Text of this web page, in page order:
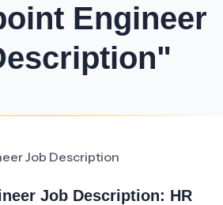
Engineer
Job Description
Job Description: HR